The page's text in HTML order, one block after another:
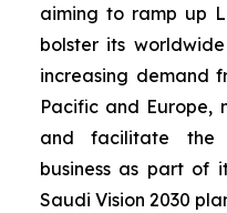
aiming to ramp up
bolster its
increasing demand
Pacific and Europe,
and facilitate the
business as part of
Saudi Vision 2030